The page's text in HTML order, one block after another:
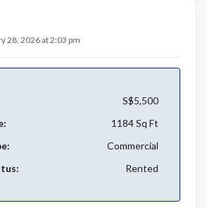
28, 2026 at 2:03 pm
S$5,500
1184 Sq Ft
Commercial
Rented